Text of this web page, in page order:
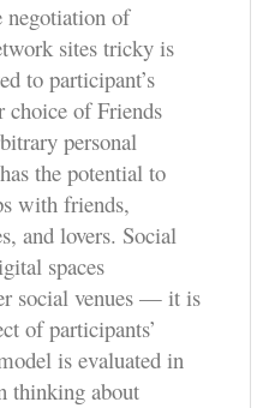
negotiation of
sites tricky is
to participant’s
of Friends
personal
the potential to
with friends,
and lovers. Social
spaces
social venues — it is
of participants’
is evaluated in
thinking about